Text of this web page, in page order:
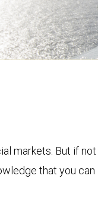
markets. But if
that you